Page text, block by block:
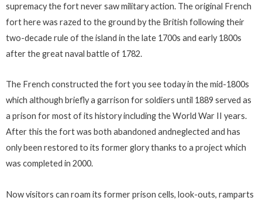
supremacy the fort never saw military action. The original French
fort here was razed to the ground by the British following their
two-decade rule of the island in the late 1700s and early 1800s
after the great naval battle of 1782.
The French constructed the fort you see today in the mid-1800s
which although briefly a garrison for soldiers until 1889 served as
a prison for most of its history including the World War II years.
After this the fort was both abandoned andneglected and has
only been restored to its former glory thanks to a project which
was completed in 2000.
Now visitors can roam its former prison cells, look-outs, ramparts